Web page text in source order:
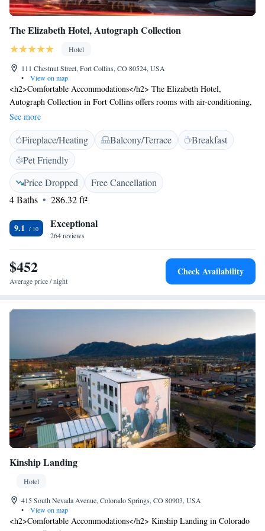
The Elizabeth Hotel, Autograph Collection
Hotel
111 Chestnut Street, Fort Collins, CO 80524, USA
•
View on map
<h2>Comfortable Accommodations</h2> The Elizabeth Hotel,
Autograph Collection in Fort Collins offers rooms with air-conditioning,
private bathrooms, and modern amenities. Each room includes a work
desk, free toiletries, and a TV. <h2>Dining and Leisure</h2> Guests can
enjoy American cuisine at the modern restaurant, which serves brunch,
lunch, and dinner. The hotel features a fitness centre, sun terrace, bar,
and free WiFi. Additional facilities include an outdoor fireplace, fitness
room, and live music. <h2>Prime Location</h2> Located 1.9 km from
Colorado State University and 74 km from Cheyenne Regional Airport,
the hotel is near Hughes Stadium (9 km) and offers easy access to local
attractions. Highly rated for its convenient location, attentive staff, and
comfortable rooms.
See more
Fireplace/Heating Balcony/Terrace
Breakfast
Pet Friendly
Price Dropped
Free Cancellation
4 Baths
286.32 ft²
9.1 Exceptional
264 reviews
$452
Average price / night
Check Availability
Kinship Landing
Hotel
415 South Nevada Avenue, Colorado Springs, CO 80903, USA
•
View on map
<h2>Comfortable Accommodations</h2> Kinship Landing in Colorado